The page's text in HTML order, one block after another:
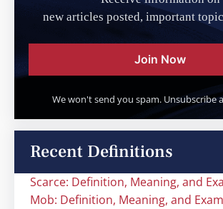
new articles posted, important
Join Now
We won't send you spam. Unsubscribe
Recent Definitions
Scarce: Definition, Meaning, and
Mob: Definition, Meaning, and